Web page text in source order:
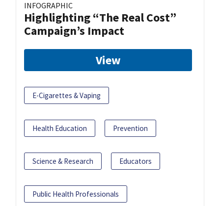
INFOGRAPHIC
Highlighting “The Real Cost”
Campaign’s Impact
View
E-Cigarettes & Vaping
Health Education Prevention
Science & Research Educators
Public Health Professionals